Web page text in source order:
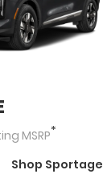
MSRP*
Shop Sportage